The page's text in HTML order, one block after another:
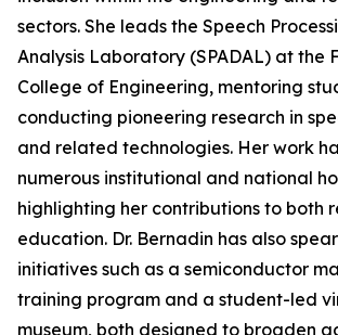
sectors. She leads the Speech
Analysis Laboratory (SPADAL) at the
College of Engineering, mentoring
conducting pioneering research in
and related technologies. Her work
numerous institutional and national
highlighting her contributions to both
education. Dr. Bernadin has also
initiatives such as a semiconductor
training program and a student-led
museum, both designed to broaden